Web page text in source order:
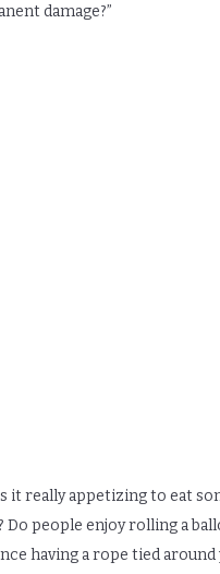
damage?”
it really appetizing to eat
people enjoy rolling a
having a rope tied around